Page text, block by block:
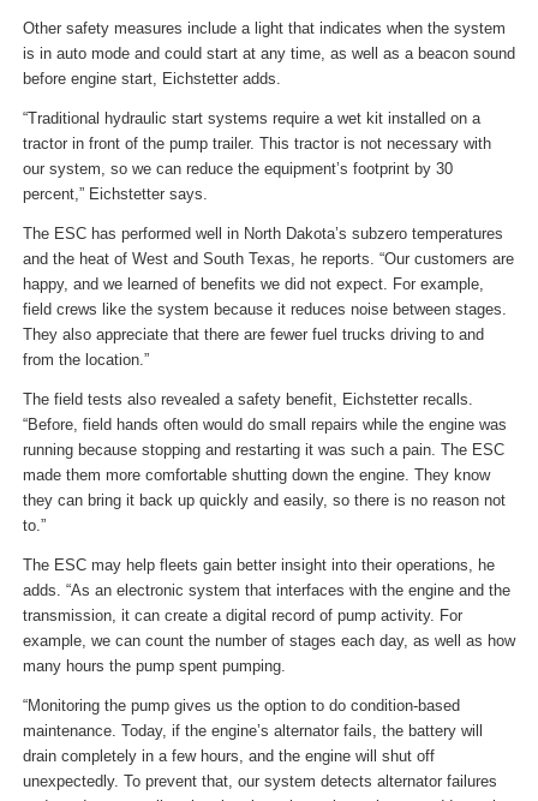
Other safety measures include a light that indicates when the system
is in auto mode and could start at any time, as well as a beacon sound
before engine start, Eichstetter adds.
“Traditional hydraulic start systems require a wet kit installed on a
tractor in front of the pump trailer. This tractor is not necessary with
our system, so we can reduce the equipment’s footprint by 30
percent,” Eichstetter says.
The ESC has performed well in North Dakota’s subzero temperatures
and the heat of West and South Texas, he reports. “Our customers are
happy, and we learned of benefits we did not expect. For example,
field crews like the system because it reduces noise between stages.
They also appreciate that there are fewer fuel trucks driving to and
from the location.”
The field tests also revealed a safety benefit, Eichstetter recalls.
“Before, field hands often would do small repairs while the engine was
running because stopping and restarting it was such a pain. The ESC
made them more comfortable shutting down the engine. They know
they can bring it back up quickly and easily, so there is no reason not
to.”
The ESC may help fleets gain better insight into their operations, he
adds. “As an electronic system that interfaces with the engine and the
transmission, it can create a digital record of pump activity. For
example, we can count the number of stages each day, as well as how
many hours the pump spent pumping.
“Monitoring the pump gives us the option to do condition-based
maintenance. Today, if the engine’s alternator fails, the battery will
drain completely in a few hours, and the engine will shut off
unexpectedly. To prevent that, our system detects alternator failures